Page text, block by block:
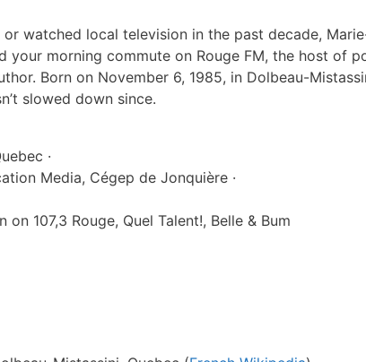
watched local television in the past decade,
your morning commute on Rouge FM, the host of
Born on November 6, 1985, in Dolbeau-
slowed down since.
·
Media, Cégep de Jonquière ·
on 107,3 Rouge, Quel Talent!, Belle & Bum